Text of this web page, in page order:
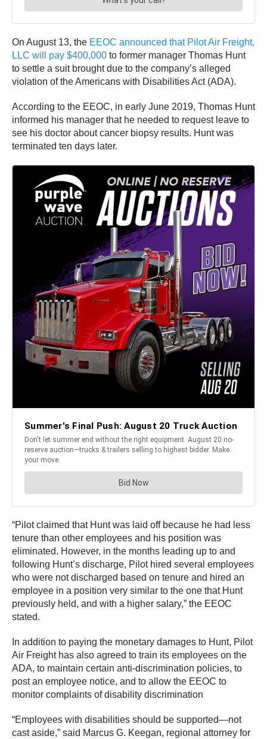
On August 13, the EEOC announced that Pilot Air Freight,
LLC will pay $400,000 to former manager Thomas Hunt
to settle a suit brought due to the company’s alleged
violation of the Americans with Disabilities Act (ADA).
According to the EEOC, in early June 2019, Thomas Hunt
informed his manager that he needed to request leave to
see his doctor about cancer biopsy results. Hunt was
terminated ten days later.
“Pilot claimed that Hunt was laid off because he had less
tenure than other employees and his position was
eliminated. However, in the months leading up to and
following Hunt’s discharge, Pilot hired several employees
who were not discharged based on tenure and hired an
employee in a position very similar to the one that Hunt
previously held, and with a higher salary,” the EEOC
stated.
In addition to paying the monetary damages to Hunt, Pilot
Air Freight has also agreed to train its employees on the
ADA, to maintain certain anti-discrimination policies, to
post an employee notice, and to allow the EEOC to
monitor complaints of disability discrimination
“Employees with disabilities should be supported—not
cast aside,” said Marcus G. Keegan, regional attorney for